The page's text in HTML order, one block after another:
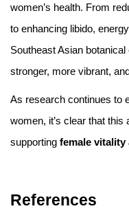
women’s health. From
to enhancing libido,
Southeast Asian
stronger, more vibrant,
As research continues to
women, it’s clear that
supporting female vitality
References